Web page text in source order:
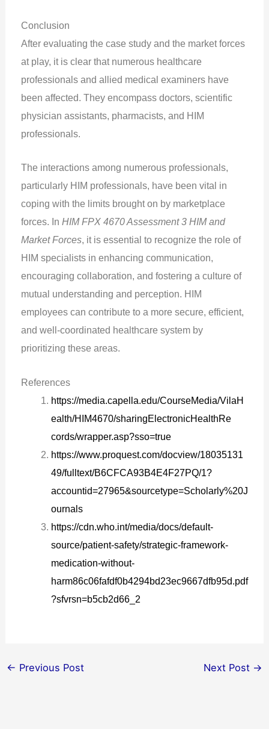
Conclusion
After evaluating the case study and the market forces
at play, it is clear that numerous healthcare
professionals and allied medical examiners have
been affected. They encompass doctors, scientific
physician assistants, pharmacists, and HIM
professionals.
The interactions among numerous professionals,
particularly HIM professionals, have been vital in
coping with the limits brought on by marketplace
forces. InHIM FPX 4670 Assessment 3 HIM and
Market Forces, it is essential to recognize the role of
HIM specialists in enhancing communication,
encouraging collaboration, and fostering a culture of
mutual understanding and perception. HIM
employees can contribute to a more secure, efficient,
and well-coordinated healthcare system by
prioritizing these areas.
References
https://media.capella.edu/CourseMedia/VilaH
ealth/HIM4670/sharingElectronicHealthRe
cords/wrapper.asp?sso=true
https://www.proquest.com/docview/18035131
49/fulltext/B6CFCA93B4E4F27PQ/1?
accountid=27965&sourcetype=Scholarly%20J
ournals
https://cdn.who.int/media/docs/default-
source/patient-safety/strategic-framework-
medication-without-
harm86c06fafdf0b4294bd23ec9667dfb95d.pdf
?sfvrsn=b5cb2d66_2
← Previous Post Next Post →